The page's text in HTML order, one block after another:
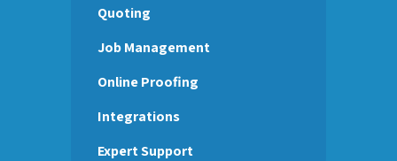
Quoting
Job Management
Online Proofing
Integrations
Expert Support